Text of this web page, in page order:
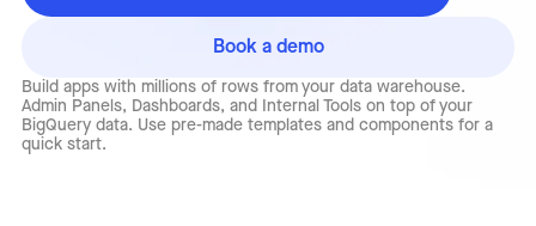
Build apps with millions of rows from your data warehouse.
Admin Panels, Dashboards, and Internal Tools on top of your
BigQuery data. Use pre-made templates and components for a
quick start.
Book a demo